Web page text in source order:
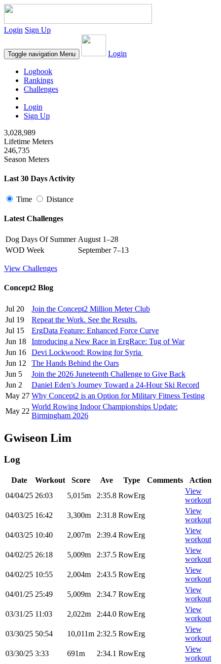
Login Sign Up
Toggle navigation Menu Login
Logbook
Rankings
Challenges
Login
Sign Up
3,028,989
Lifetime Meters
246,735
Season Meters
Last 30 Days Activity
Time Distance
Latest Challenges
Dog Days Of Summer August 1–28
WOD Week
September 7–13
View Challenges
Concept2 Blog
Jul 20
Join the Concept2 Million Meter Club
Jul 19
Repeat the Work. See the Results.
Jul 15
ErgData Feature: Enhanced Force Curve
Jun 18
Introducing a New Race in ErgRace: Tug of War
Jun 16
Devi Lockwood: Rowing for Syria
Jun 12
The Hands Behind the Oars
Jun 5
Join the 2026 Juneteenth Challenge to Give Back
Jun 2
Daniel Eden’s Journey Toward a 24-Hour Ski Record
May 27 Why Concept2 is an Option for Military Fitness Testing
May 22
World Rowing Indoor Championships Update:
Birmingham 2026
Gwiseon Lim
Log
Date Workout Score Ave Type Comments
Action
04/04/25 26:03 5,015m 2:35.8 RowErg
View
workout
04/03/25 16:42 3,300m 2:31.8 RowErg
View
workout
04/03/25 10:40 2,007m 2:39.4 RowErg
View
workout
04/02/25 26:18 5,009m 2:37.5 RowErg
View
workout
04/02/25 10:55 2,004m 2:43.5 RowErg
View
workout
04/01/25 25:49 5,009m 2:34.7 RowErg
View
workout
03/31/25 11:03 2,022m 2:44.0 RowErg
View
workout
03/30/25 50:54 10,011m 2:32.5 RowErg
View
workout
03/30/25 3:33 691m 2:34.1 RowErg
View
workout